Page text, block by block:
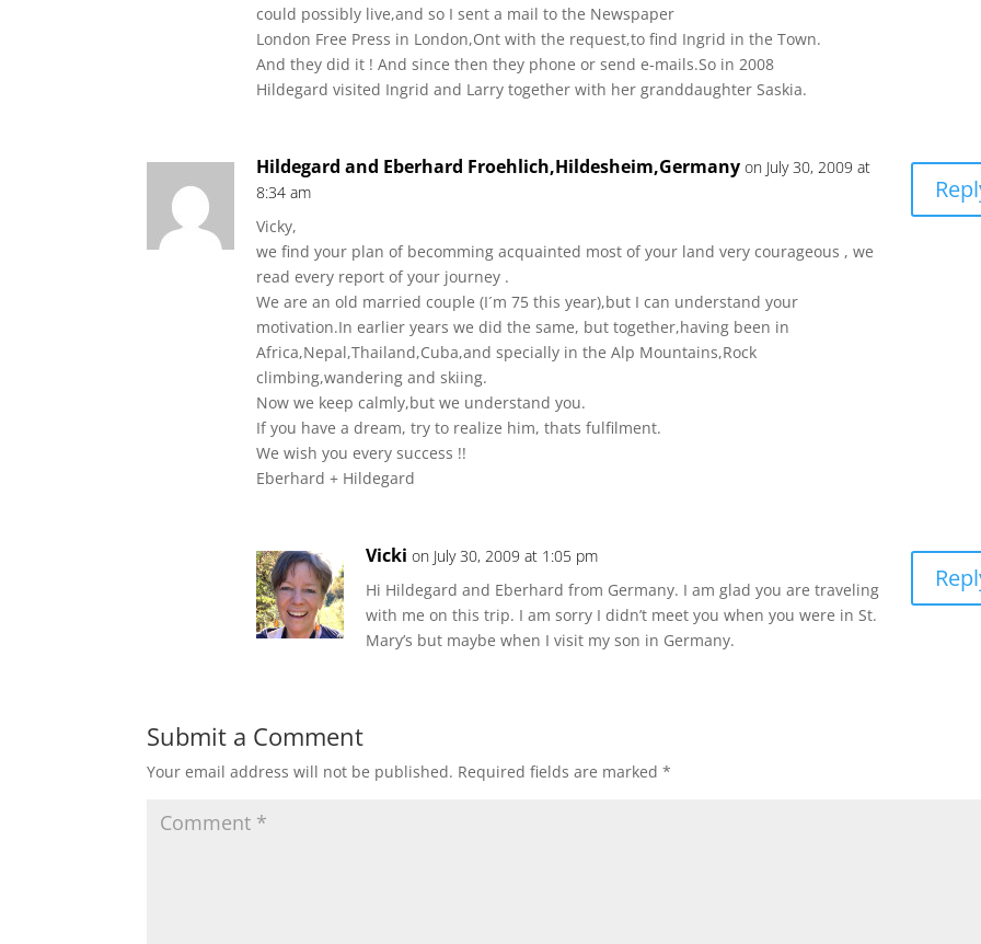
could possibly live,and so I sent a mail to the Newspaper
London Free Press in London,Ont with the request,to find Ingrid in the Town.
And they did it ! And since then they phone or send e-mails.So in 2008
Hildegard visited Ingrid and Larry together with her granddaughter Saskia.
Hildegard and Eberhard Froehlich,Hildesheim,Germany on July 30, 2009 at
8:34 am
Vicky,
we find your plan of becomming acquainted most of your land very courageous , we
read every report of your journey .
We are an old married couple (I´m 75 this year),but I can understand your
motivation.In earlier years we did the same, but together,having been in
Africa,Nepal,Thailand,Cuba,and specially in the Alp Mountains,Rock
climbing,wandering and skiing.
Now we keep calmly,but we understand you.
If you have a dream, try to realize him, thats fulfilment.
We wish you every success !!
Eberhard + Hildegard
Vicki on July 30, 2009 at 1:05 pm
Hi Hildegard and Eberhard from Germany. I am glad you are traveling
with me on this trip. I am sorry I didn’t meet you when you were in St.
Mary’s but maybe when I visit my son in Germany.
Submit a Comment
Your email address will not be published. Required fields are marked*